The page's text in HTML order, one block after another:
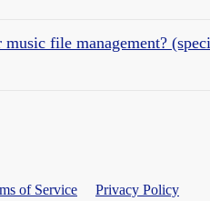
file management?
of Service Privacy Policy